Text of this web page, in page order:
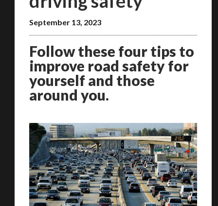
September 13, 2023
Follow these four tips to
improve road safety for
yourself and those
around you.